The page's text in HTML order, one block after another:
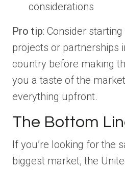
considerations
Pro tip: Consider
projects or partnerships
country before making
you a taste of the
everything upfront.
The Bottom
If you’re looking for the
biggest market, the